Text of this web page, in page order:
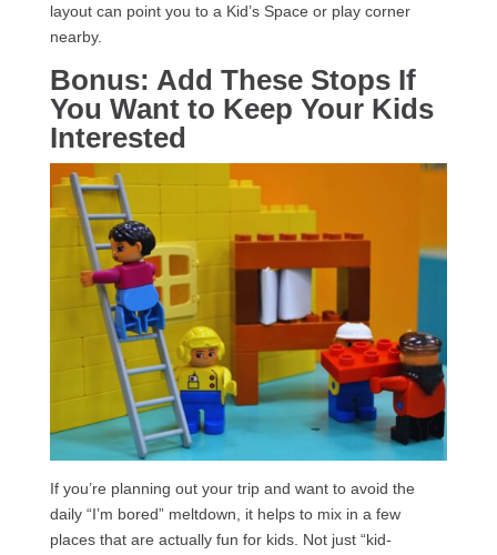
layout can point you to a Kid’s Space or play corner
nearby.
Bonus: Add These Stops If
You Want to Keep Your Kids
Interested
If you’re planning out your trip and want to avoid the
daily “I’m bored” meltdown, it helps to mix in a few
places that are actually fun for kids. Not just “kid-